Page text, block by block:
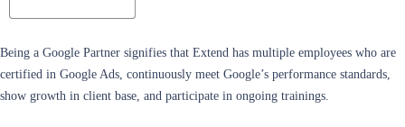
Being a Google Partner signifies that Extend has multiple employees who are
certified in Google Ads, continuously meet Google’s performance standards,
show growth in client base, and participate in ongoing trainings.